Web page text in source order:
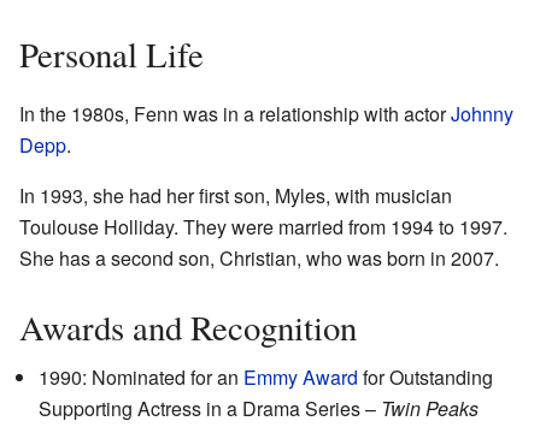
Personal Life
In the 1980s, Fenn was in a relationship with actorJohnny
Depp.
In 1993, she had her first son, Myles, with musician
Toulouse Holliday. They were married from 1994 to 1997.
She has a second son, Christian, who was born in 2007.
Awards and Recognition
1990: Nominated for an Emmy Award for Outstanding
Supporting Actress in a Drama Series – Twin Peaks